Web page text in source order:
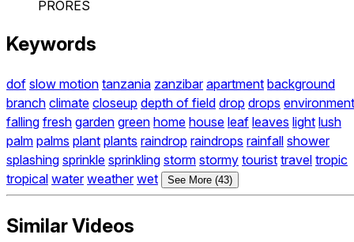
PRORES
Keywords
dof slow motion tanzania zanzibar apartment background
branch climate closeup depth of field drop drops environment
falling fresh garden green home house leaf leaves light lush
palm palms plant plants raindrop raindrops rainfall shower
splashing sprinkle sprinkling storm stormy tourist travel tropic
tropical water weather wet See More (43)
Similar Videos